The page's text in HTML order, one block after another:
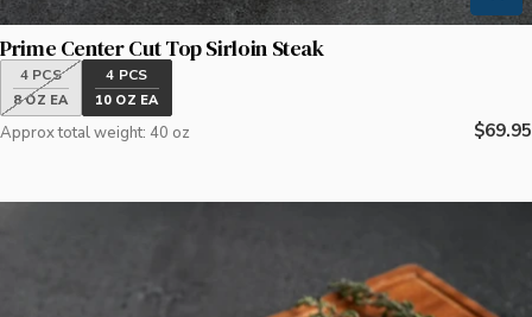
Prime Center Cut Top Sirloin Steak
4 PCS
8 OZ EA
4 PCS
10 OZ EA
Approx total weight: 40 oz $69.95